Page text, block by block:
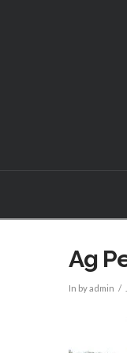
Ag
In by admin